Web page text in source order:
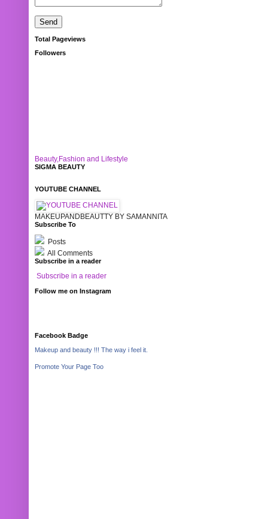
Total Pageviews
Followers
Beauty,Fashion and Lifestyle
SIGMA BEAUTY
YOUTUBE CHANNEL
MAKEUPANDBEAUTTY BY SAMANNITA
Subscribe To
Posts
All Comments
Subscribe in a reader
Subscribe in a reader
Follow me on Instagram
Facebook Badge
Makeup and beauty !!! The way i feel it.
Promote Your Page Too